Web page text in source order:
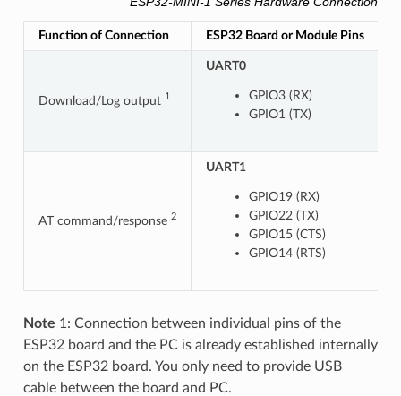
Function of Connection ESP32 Board or Module Pins
Download/Log output 1
UART0
GPIO3 (RX)
GPIO1 (TX)
AT command/response 2
UART1
GPIO19 (RX)
GPIO22 (TX)
GPIO15 (CTS)
GPIO14 (RTS)
Note 1: Connection between individual pins of the
ESP32 board and the PC is already established internally
on the ESP32 board. You only need to provide USB
cable between the board and PC.